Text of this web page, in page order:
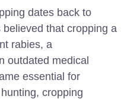
dates back to
that cropping a
rabies, a
outdated medical
essential for
cropping